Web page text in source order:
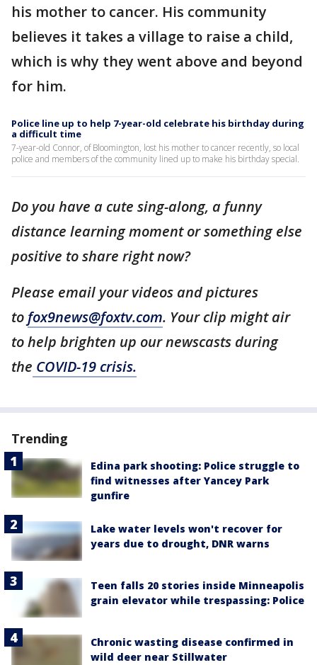
his mother to cancer. His community
believes it takes a village to raise a child,
which is why they went above and beyond
for him.
Police line up to help 7-year-old celebrate his birthday during
a difficult time
7-year-old Connor, of Bloomington, lost his mother to cancer recently, so local
police and members of the community lined up to make his birthday special.
Do you have a cute sing-along, a funny
distance learning moment or something else
positive to share right now?
Please email your videos and pictures
to fox9news@foxtv.com. Your clip might air
to help brighten up our newscasts during
the COVID-19 crisis.
Trending
Edina park shooting: Police struggle to
find witnesses after Yancey Park
gunfire
Lake water levels won't recover for
years due to drought, DNR warns
Teen falls 20 stories inside Minneapolis
grain elevator while trespassing: Police
Chronic wasting disease confirmed in
wild deer near Stillwater